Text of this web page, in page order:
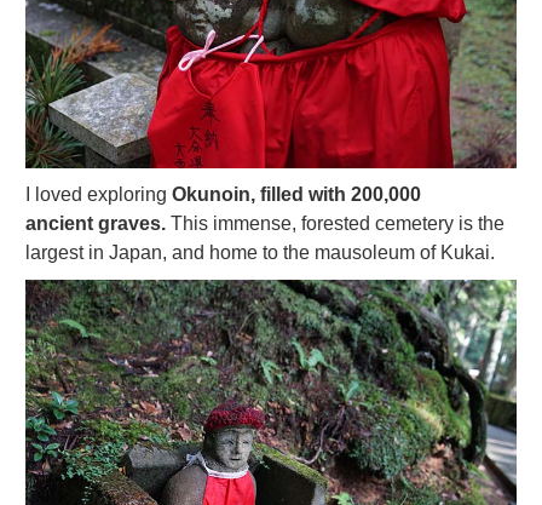
I loved exploring Okunoin, filled with 200,000
ancient graves. This immense, forested cemetery is the
largest in Japan, and home to the mausoleum of Kukai.